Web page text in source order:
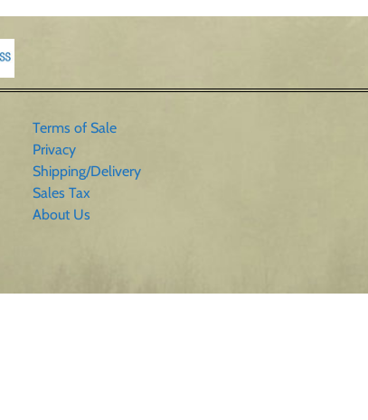
Terms of Sale
Privacy
Shipping/Delivery
Sales Tax
About Us